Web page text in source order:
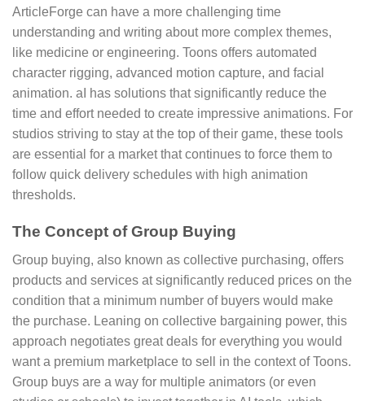
ArticleForge can have a more challenging time
understanding and writing about more complex themes,
like medicine or engineering. Toons offers automated
character rigging, advanced motion capture, and facial
animation. aI has solutions that significantly reduce the
time and effort needed to create impressive animations. For
studios striving to stay at the top of their game, these tools
are essential for a market that continues to force them to
follow quick delivery schedules with high animation
thresholds.
The Concept of Group Buying
Group buying, also known as collective purchasing, offers
products and services at significantly reduced prices on the
condition that a minimum number of buyers would make
the purchase. Leaning on collective bargaining power, this
approach negotiates great deals for everything you would
want a premium marketplace to sell in the context of Toons.
Group buys are a way for multiple animators (or even